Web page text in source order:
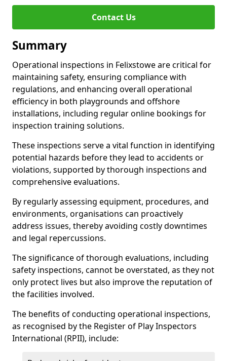
Contact Us
Summary
Operational inspections in Felixstowe are critical for
maintaining safety, ensuring compliance with
regulations, and enhancing overall operational
efficiency in both playgrounds and offshore
installations, including regular online bookings for
inspection training solutions.
These inspections serve a vital function in identifying
potential hazards before they lead to accidents or
violations, supported by thorough inspections and
comprehensive evaluations.
By regularly assessing equipment, procedures, and
environments, organisations can proactively
address issues, thereby avoiding costly downtimes
and legal repercussions.
The significance of thorough evaluations, including
safety inspections, cannot be overstated, as they not
only protect lives but also improve the reputation of
the facilities involved.
The benefits of conducting operational inspections,
as recognised by the Register of Play Inspectors
International (RPII), include: